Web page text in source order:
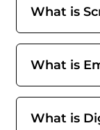
What is
What is
What is